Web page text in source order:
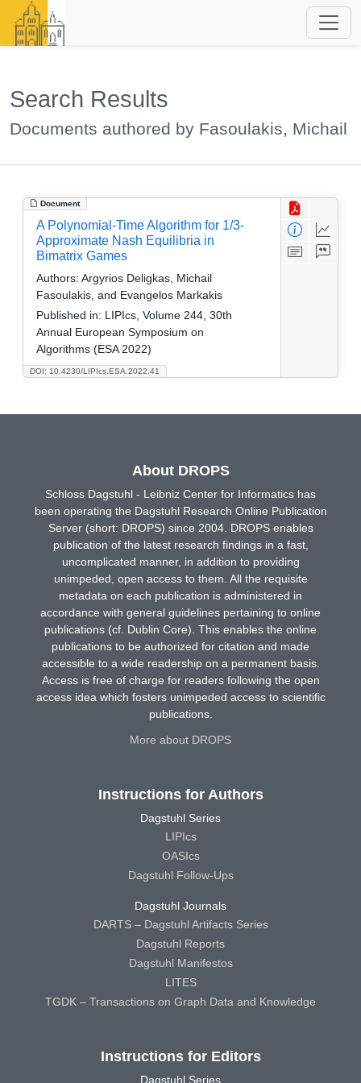
Search Results
Documents authored by Fasoulakis, Michail
Document
DOI: 10.4230/LIPIcs.ESA.2022.41
A Polynomial-Time Algorithm for 1/3-
Approximate Nash Equilibria in
Bimatrix Games
Authors: Argyrios Deligkas, Michail
Fasoulakis, and Evangelos Markakis
Published in: LIPIcs, Volume 244, 30th
Annual European Symposium on
Algorithms (ESA 2022)
About DROPS
Schloss Dagstuhl - Leibniz Center for Informatics has
been operating the Dagstuhl Research Online Publication
Server (short: DROPS) since 2004. DROPS enables
publication of the latest research findings in a fast,
uncomplicated manner, in addition to providing
unimpeded, open access to them. All the requisite
metadata on each publication is administered in
accordance with general guidelines pertaining to online
publications (cf. Dublin Core). This enables the online
publications to be authorized for citation and made
accessible to a wide readership on a permanent basis.
Access is free of charge for readers following the open
access idea which fosters unimpeded access to scientific
publications.
More about DROPS
Instructions for Authors
Dagstuhl Series
LIPIcs
OASIcs
Dagstuhl Follow-Ups
Dagstuhl Journals
DARTS – Dagstuhl Artifacts Series
Dagstuhl Reports
Dagstuhl Manifestos
LITES
TGDK – Transactions on Graph Data and Knowledge
Instructions for Editors
Dagstuhl Series